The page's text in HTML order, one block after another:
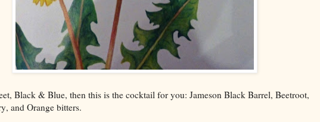
Black & Blue, then this is the cocktail for you: Jameson Black Barrel, Beetroot,
and Orange bitters.